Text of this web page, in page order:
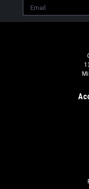
Email
Address